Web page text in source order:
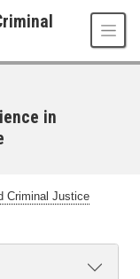
in
Criminal Justice